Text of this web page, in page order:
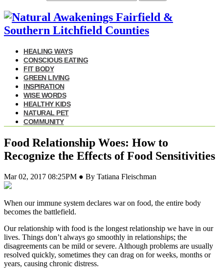
HEALING WAYS
CONSCIOUS EATING
FIT BODY
GREEN LIVING
INSPIRATION
WISE WORDS
HEALTHY KIDS
NATURAL PET
COMMUNITY
Food Relationship Woes: How to
Recognize the Effects of Food Sensitivities
Mar 02, 2017 08:25PM ● By Tatiana Fleischman
When our immune system declares war on food, the entire body
becomes the battlefield.
Our relationship with food is the longest relationship we have in our
lives. Things don’t always go smoothly in relationships; the
disagreements can be mild or severe. Although problems are usually
resolved quickly, sometimes they can drag on for weeks, months or
years, causing chronic distress.